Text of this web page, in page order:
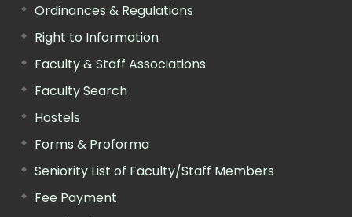
Ordinances & Regulations
Right to Information
Faculty & Staff Associations
Faculty Search
Hostels
Forms & Proforma
Seniority List of Faculty/Staff Members
Fee Payment